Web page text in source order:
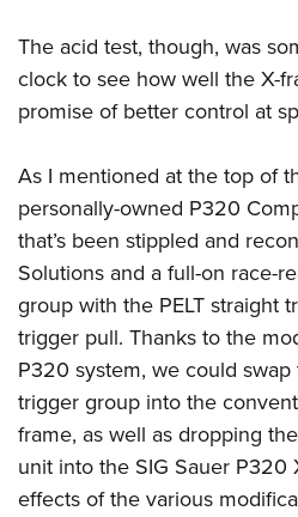
The acid test, though, was
clock to see how well the X-
promise of better control at
As I mentioned at the top of
personally-owned P320
that’s been stippled and
Solutions and a full-on race-
group with the PELT straight
trigger pull. Thanks to the
P320 system, we could swap
trigger group into the
frame, as well as dropping
unit into the SIG Sauer P320
effects of the various